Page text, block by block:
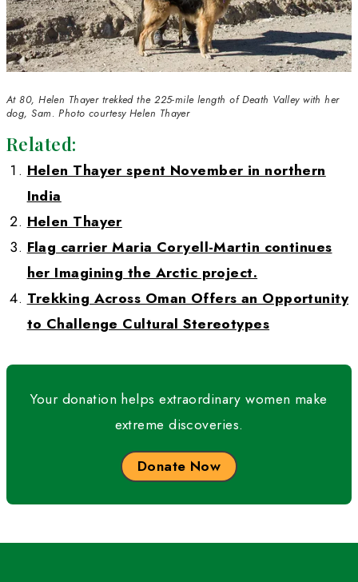
compelling strength in science and,
we choose.
WWQ: Has becoming a WINGS Fellow
your career?
HT: Becoming a WINGS Fellow was an
and honor in my career. It gave me
recognition and credibility, and helped
atmosphere of greater acceptance by
my male counterparts.
know?
I intend to continue creating
for Adventure Classroom and, in particular,
America’s National Parks to bring
them to gain educational knowledge. I want